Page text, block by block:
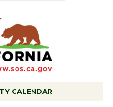
CALENDAR